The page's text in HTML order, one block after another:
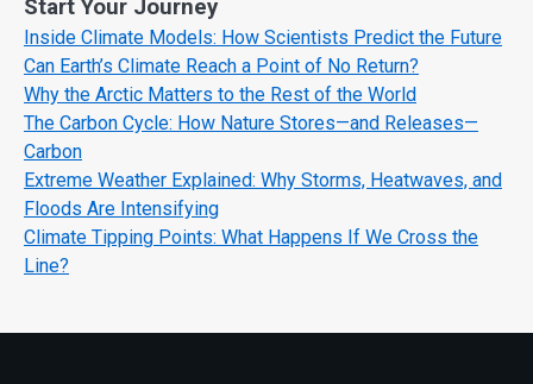
Start Your Journey
Inside Climate Models: How Scientists Predict the Future
Can Earth’s Climate Reach a Point of No Return?
Why the Arctic Matters to the Rest of the World
The Carbon Cycle: How Nature Stores—and Releases—
Carbon
Extreme Weather Explained: Why Storms, Heatwaves, and
Floods Are Intensifying
Climate Tipping Points: What Happens If We Cross the
Line?